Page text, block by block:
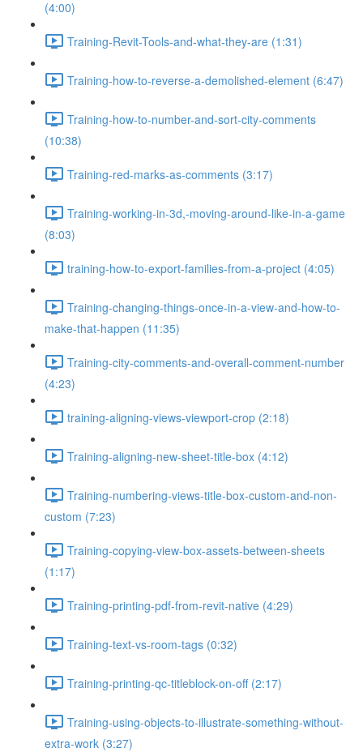
(4:00)
Training-Revit-Tools-and-what-they-are (1:31)
Training-how-to-reverse-a-demolished-element (6:47)
Training-how-to-number-and-sort-city-comments
(10:38)
Training-red-marks-as-comments (3:17)
Training-working-in-3d,-moving-around-like-in-a-game
(8:03)
training-how-to-export-families-from-a-project (4:05)
Training-changing-things-once-in-a-view-and-how-to-
make-that-happen (11:35)
Training-city-comments-and-overall-comment-number
(4:23)
training-aligning-views-viewport-crop (2:18)
Training-aligning-new-sheet-title-box (4:12)
Training-numbering-views-title-box-custom-and-non-
custom (7:23)
Training-copying-view-box-assets-between-sheets
(1:17)
Training-printing-pdf-from-revit-native (4:29)
Training-text-vs-room-tags (0:32)
Training-printing-qc-titleblock-on-off (2:17)
Training-using-objects-to-illustrate-something-without-
extra-work (3:27)